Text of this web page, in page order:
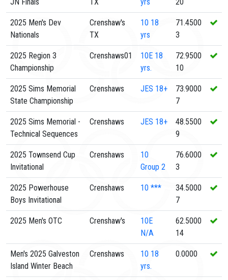
2025 Men's Dev
Nationals
Crenshaw's
TX
10 18
yrs
71.4500
3
2025 Region 3
Championship
Crenshaws01 10E 18
yrs.
72.9500
10
2025 Sims Memorial
State Championship
Crenshaws JES 18+
73.9000
7
2025 Sims Memorial -
Technical Sequences
Crenshaws JES 18+
48.5500
9
2025 Townsend Cup
Invitational
Crenshaws
10
Group 2
76.6000
3
2025 Powerhouse
Boys Invitational
Crenshaws 10 ***
34.5000
7
2025 Men's OTC Crenshaw's
10E
N/A
62.5000
14
Men's 2025 Galveston
Island Winter Beach
Crenshaws 10 18
yrs.
0.0000